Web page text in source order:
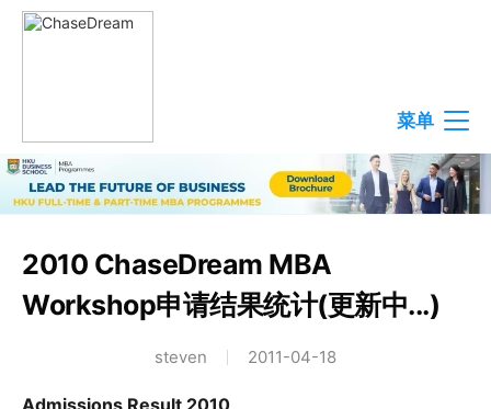
菜单
2010 ChaseDream MBA
Workshop申请结果统计(更新中...)
steven 2011-04-18